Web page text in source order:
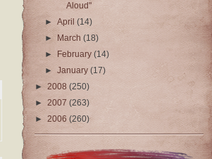
Aloud"
►April(14)
► March(18)
►
February(14)
►January(17)
► 2008 (250)
► 2007 (263)
► 2006 (260)